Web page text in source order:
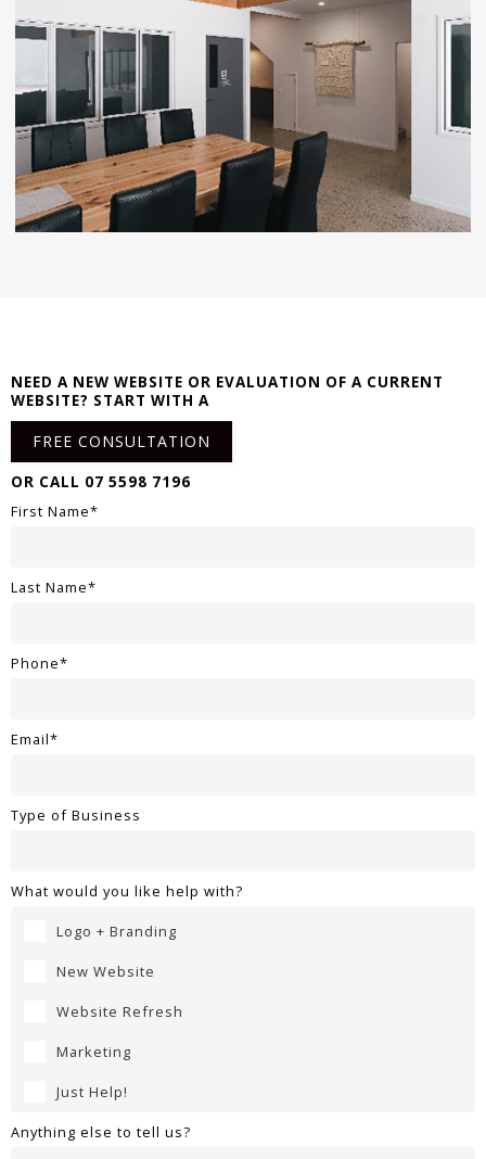
NEED A NEW WEBSITE OR EVALUATION OF A CURRENT
WEBSITE? START WITH A
FREE CONSULTATION
OR CALL 07 5598 7196
First Name*
Last Name*
Phone*
Email*
Type of Business
What would you like help with?
Logo + Branding
New Website
Website Refresh
Marketing
Just Help!
Anything else to tell us?